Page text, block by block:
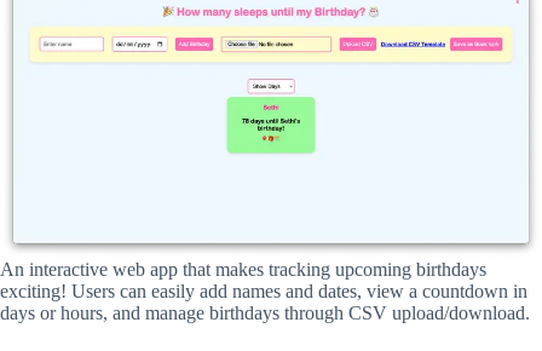
An interactive web app that makes tracking upcoming birthdays
exciting! Users can easily add names and dates, view a countdown in
days or hours, and manage birthdays through CSV upload/download.